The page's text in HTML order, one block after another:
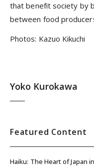
that benefit society by
between food
Photos: Kazuo Kikuchi
Yoko Kurokawa
Featured Content
Haiku: The Heart of Japan